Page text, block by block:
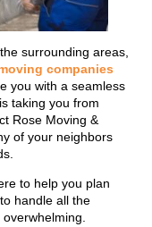
surrounding areas,
companies
you with a seamless
taking you from
Rose Moving &
of your neighbors
to help you plan
handle all the